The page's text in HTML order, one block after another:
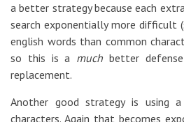
a better strategy because each
search exponentially more difficult
english words than common
so this is a much better
replacement.
Another good strategy is using
characters. Again that becomes